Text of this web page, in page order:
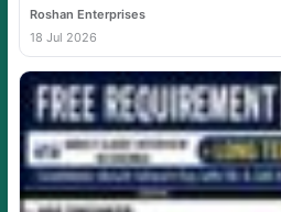
Roshan Enterprises
18 Jul 2026